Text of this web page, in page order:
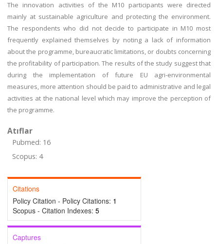
The innovation activities of the M10 participants were directed
mainly at sustainable agriculture and protecting the environment.
The respondents who did not decide to participate in M10 most
frequently explained themselves by noting a lack of information
about the programme, bureaucratic limitations, or doubts concerning
the profitability of participation. The results of the study suggest that
during the implementation of future EU agri-environmental
measures, more attention should be paid to administrative and legal
activities at the national level which may improve the perception of
the programme.
Atıflar
Pubmed: 16
Scopus: 4
Citations
Policy Citation - Policy Citations: 1
Scopus - Citation Indexes: 5
Captures